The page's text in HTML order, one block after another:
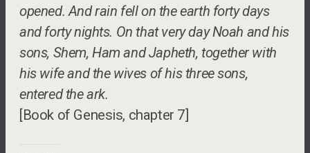
opened. And rain fell on the earth forty days
and forty nights. On that very day Noah and his
sons, Shem, Ham and Japheth, together with
his wife and the wives of his three sons,
entered the ark.
[Book of Genesis, chapter 7]